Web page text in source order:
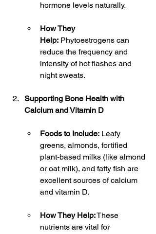
hormone levels naturally.
How They
Help: Phytoestrogens can
reduce the frequency and
intensity of hot flashes and
night sweats.
Supporting Bone Health with
Calcium and Vitamin D
Foods to Include: Leafy
greens, almonds, fortified
plant-based milks (like almond
or oat milk), and fatty fish are
excellent sources of calcium
and vitamin D.
How They Help: These
nutrients are vital for